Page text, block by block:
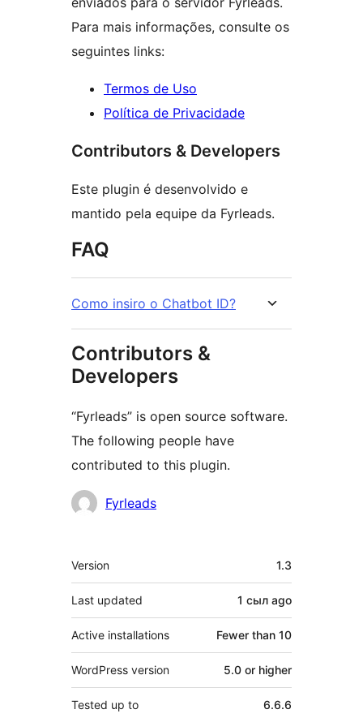
Para mais informações, consulte os
seguintes links:
Termos de Uso
Política de Privacidade
Contributors & Developers
Este plugin é desenvolvido e
mantido pela equipe da Fyrleads.
FAQ
Como insiro o Chatbot ID?
Contributors &
Developers
“Fyrleads” is open source software.
The following people have
contributed to this plugin.
Contributors
Fyrleads
Meta
Version 1.3
Last updated 1 сыл ago
Active installations Fewer than 10
WordPress version 5.0 or higher
Tested up to 6.6.6